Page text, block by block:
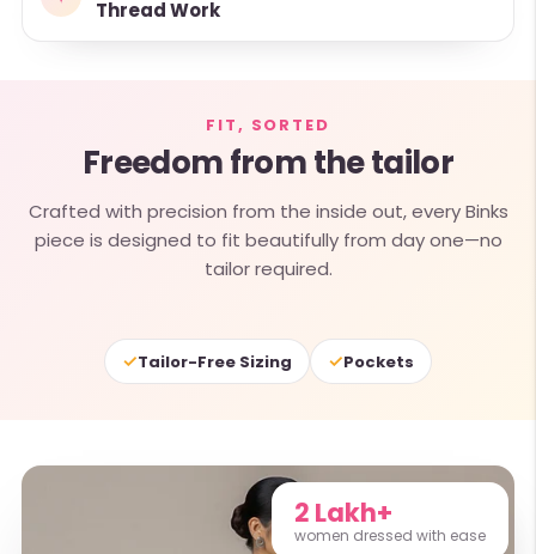
Thread Work
FIT, SORTED
Freedom from the tailor
Crafted with precision from the inside out, every Binks
piece is designed to fit beautifully from day one—no
tailor required.
✓Tailor-Free Sizing ✓Pockets
2 Lakh+
women dressed with ease